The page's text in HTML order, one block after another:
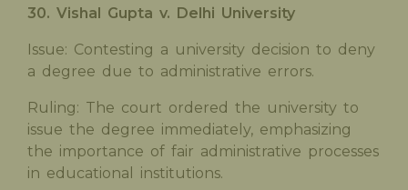
30. Vishal Gupta v. Delhi University
Issue: Contesting a university decision to deny
a degree due to administrative errors.
Ruling: The court ordered the university to
issue the degree immediately, emphasizing
the importance of fair administrative processes
in educational institutions.